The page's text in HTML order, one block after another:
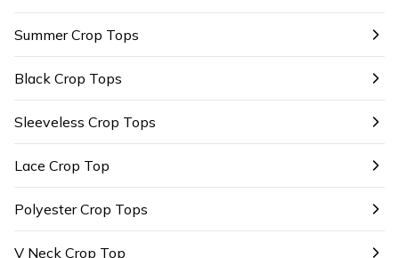
Summer Crop Tops
Black Crop Tops
Sleeveless Crop Tops
Lace Crop Top
Polyester Crop Tops
V Neck Crop Top